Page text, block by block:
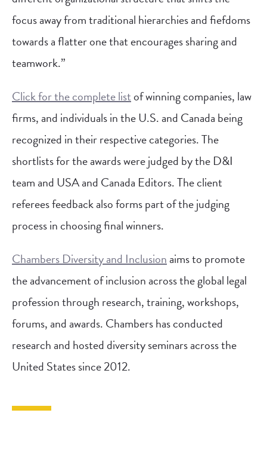
focus away from traditional hierarchies and fiefdoms
towards a flatter one that encourages sharing and
teamwork.”
Click for the complete listof winning companies, law
firms, and individuals in the U.S. and Canada being
recognized in their respective categories. The
shortlists for the awards were judged by the D&I
team and USA and Canada Editors. The client
referees feedback also forms part of the judging
process in choosing final winners.
Chambers Diversity and Inclusionaims to promote
the advancement of inclusion across the global legal
profession through research, training, workshops,
forums, and awards. Chambers has conducted
research and hosted diversity seminars across the
United States since 2012.